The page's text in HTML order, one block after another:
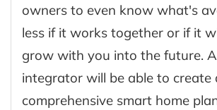
owners to even know what's
less if it works together or if it
grow with you into the future.
integrator will be able to create
comprehensive smart home